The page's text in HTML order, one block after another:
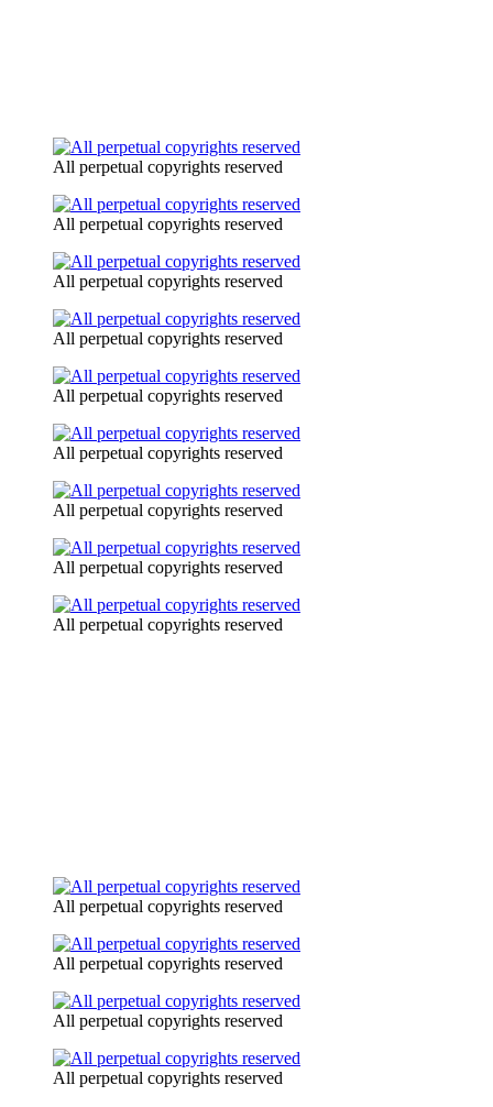
All perpetual copyrights reserved
All perpetual copyrights reserved
All perpetual copyrights reserved
All perpetual copyrights reserved
All perpetual copyrights reserved
All perpetual copyrights reserved
All perpetual copyrights reserved
All perpetual copyrights reserved
All perpetual copyrights reserved
All perpetual copyrights reserved
All perpetual copyrights reserved
All perpetual copyrights reserved
All perpetual copyrights reserved